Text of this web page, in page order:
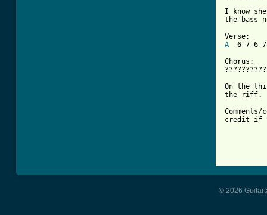
I know
the bass
A -6-7-6-
Chorus:
On the
the riff.
credit if
© 2026